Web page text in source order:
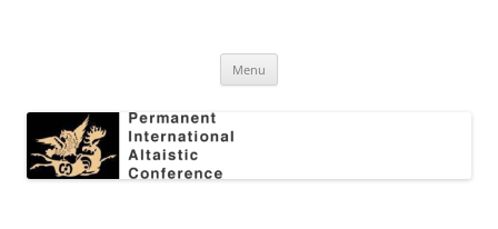
Conference
Menu